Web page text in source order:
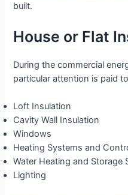
built.
House or Flat
During the commercial
particular attention is paid
Loft Insulation
Cavity Wall Insulation
Windows
Heating Systems and
Water Heating and Storage
Lighting